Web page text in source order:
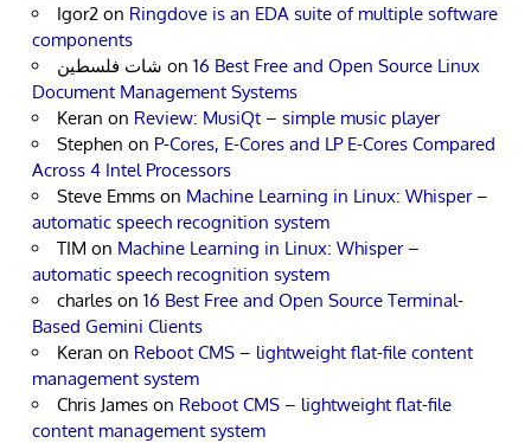
Igor2 on Ringdove is an EDA suite of multiple software
components
شات فلسطين on 16 Best Free and Open Source Linux
Document Management Systems
Keran on Review: MusiQt – simple music player
Stephen on P-Cores, E-Cores and LP E-Cores Compared
Across 4 Intel Processors
Steve Emms on Machine Learning in Linux: Whisper –
automatic speech recognition system
TIM on Machine Learning in Linux: Whisper –
automatic speech recognition system
charles on 16 Best Free and Open Source Terminal-
Based Gemini Clients
Keran on Reboot CMS – lightweight flat-file content
management system
Chris James on Reboot CMS – lightweight flat-file
content management system